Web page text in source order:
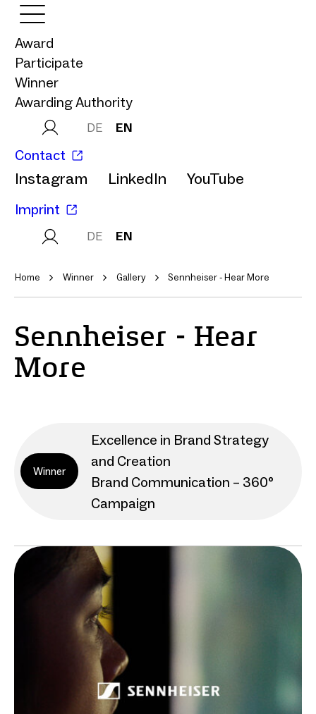
Award
Participate
Winner
Awarding Authority
DE EN
Contact
Instagram LinkedIn YouTube
Imprint
DE EN
Home Winner Gallery Sennheiser - Hear More
Sennheiser - Hear
More
Winner
Excellence in Brand Strategy
and Creation
Brand Communication – 360°
Campaign